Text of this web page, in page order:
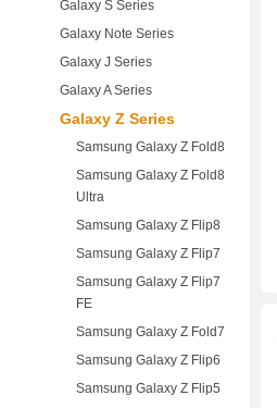
Galaxy S Series
Galaxy Note Series
Galaxy J Series
Galaxy A Series
Galaxy Z Series
Samsung Galaxy Z Fold8
Samsung Galaxy Z Fold8
Ultra
Samsung Galaxy Z Flip8
Samsung Galaxy Z Flip7
Samsung Galaxy Z Flip7
FE
Samsung Galaxy Z Fold7
Samsung Galaxy Z Flip6
Samsung Galaxy Z Flip5